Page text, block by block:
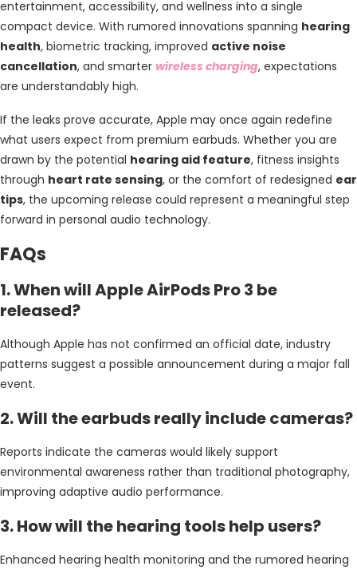
entertainment, accessibility, and wellness into a single
compact device. With rumored innovations spanning hearing
health, biometric tracking, improved active noise
cancellation, and smarter wireless charging, expectations
are understandably high.
If the leaks prove accurate, Apple may once again redefine
what users expect from premium earbuds. Whether you are
drawn by the potential hearing aid feature, fitness insights
through heart rate sensing, or the comfort of redesigned ear
tips, the upcoming release could represent a meaningful step
forward in personal audio technology.
FAQs
1. When will Apple AirPods Pro 3 be
released?
Although Apple has not confirmed an official date, industry
patterns suggest a possible announcement during a major fall
event.
2. Will the earbuds really include cameras?
Reports indicate the cameras would likely support
environmental awareness rather than traditional photography,
improving adaptive audio performance.
3. How will the hearing tools help users?
Enhanced hearing health monitoring and the rumored hearing